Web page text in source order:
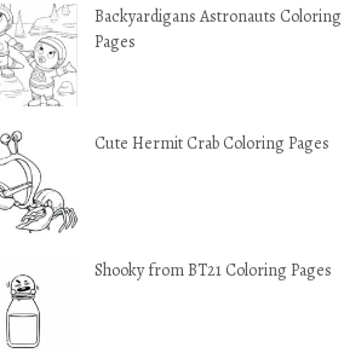
Backyardigans Astronauts Coloring
Pages
Cute Hermit Crab Coloring Pages
Shooky from BT21 Coloring Pages